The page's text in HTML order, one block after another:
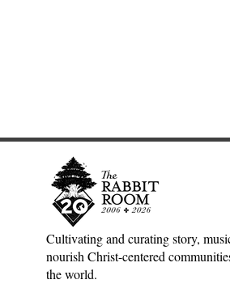
Cultivating and curating story,
nourish Christ-centered
the world.